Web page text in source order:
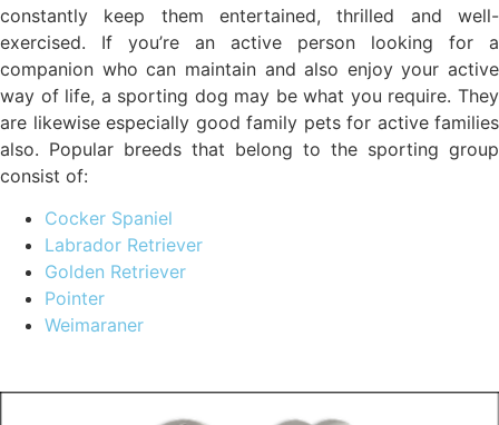
constantly keep them entertained, thrilled and well-
exercised. If you’re an active person looking for a
companion who can maintain and also enjoy your active
way of life, a sporting dog may be what you require. They
are likewise especially good family pets for active families
also. Popular breeds that belong to the sporting group
consist of:
Cocker Spaniel
Labrador Retriever
Golden Retriever
Pointer
Weimaraner